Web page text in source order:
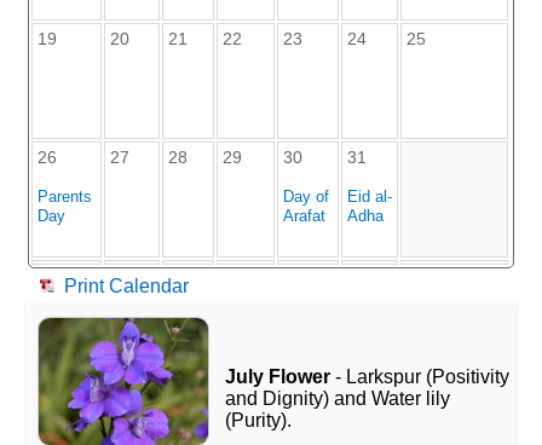
19 20 21 22 23 24 25
26
Parents
Day
27 28 29 30
Day of
Arafat
31
Eid al-
Adha
Print Calendar
July Flower- Larkspur (Positivity
and Dignity) and Water lily
(Purity).